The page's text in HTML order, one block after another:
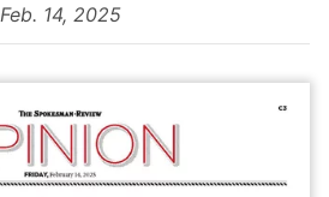
Feb. 14, 2025